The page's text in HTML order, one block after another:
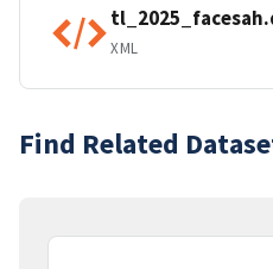
XML
Find Related